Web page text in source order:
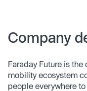
Company
Faraday Future is
mobility ecosystem
people everywhere